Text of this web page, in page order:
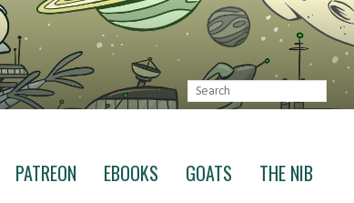
PATREON EBOOKS GOATS THE NIB